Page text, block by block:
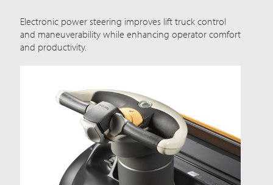
Electronic power steering improves lift truck control
and maneuverability while enhancing operator comfort
and productivity.